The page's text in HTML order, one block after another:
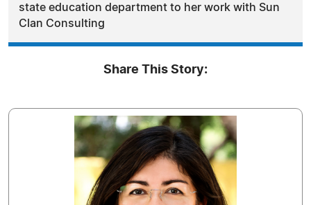
state education department to her work with Sun
Clan Consulting
Share This Story: